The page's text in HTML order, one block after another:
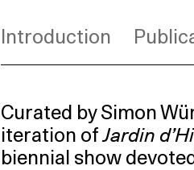
Introduction
Curated by Simon
iteration ofJardin
biennial show